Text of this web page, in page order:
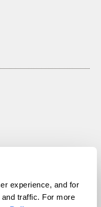
experience, and for
traffic. For more
All rights reserved.